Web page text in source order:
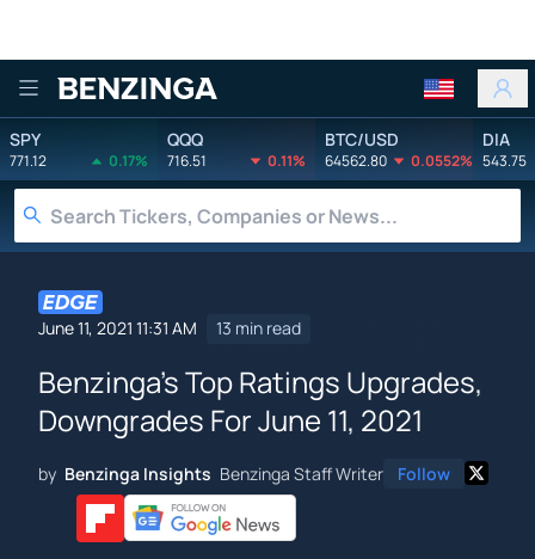
Benzinga
SPY
771.12 0.17%
QQQ
716.51 0.11%
BTC/USD
64562.80 0.0552%
DIA
543.75
June 11, 2021 11:31 AM 13 min read
Benzinga's Top Ratings Upgrades,
Downgrades For June 11, 2021
by Benzinga Insights Benzinga Staff Writer Follow